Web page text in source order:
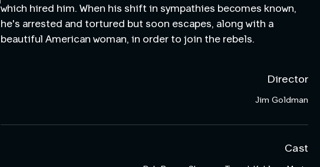
which hired him. When his shift in sympathies becomes known,
he's arrested and tortured but soon escapes, along with a
beautiful American woman, in order to join the rebels.
Director
Jim Goldman
Cast